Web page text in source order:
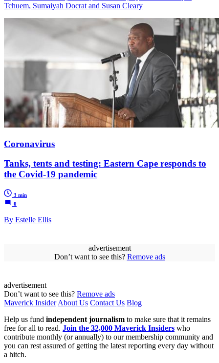
Tchuem, Sumaiyah Docrat and Susan Cleary
Coronavirus
Tanks, tents and testing: Eastern Cape responds to
the Covid-19 pandemic
3 min
0
By Estelle Ellis
advertisement
Don’t want to see this? Remove ads
advertisement
Don’t want to see this? Remove ads
Maverick Insider About Us Contact Us Blog
Help us fund independent journalism to make sure that it remains
free for all to read. Join the 32,000 Maverick Insiders who
contribute monthly (or annually) to our membership community and
you can rest assured of getting the latest reporting every day without
a hitch.